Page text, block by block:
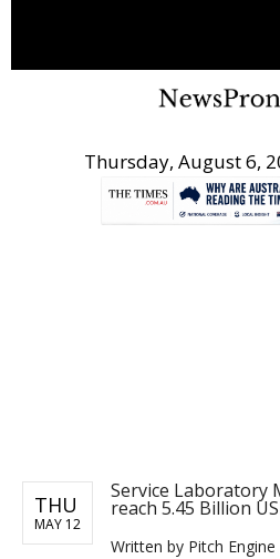
Thursday, August 6,
THU
MAY 12
Service Laboratory
reach 5.45 Billion
Written by Pitch Engine